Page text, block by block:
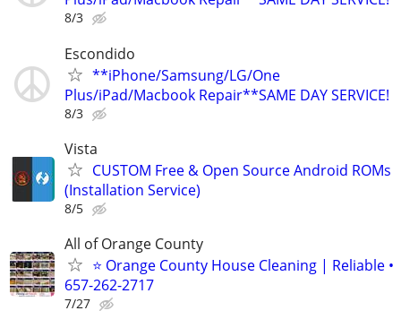
8/3
Escondido
**iPhone/Samsung/LG/One
Plus/iPad/Macbook Repair**SAME DAY SERVICE!
8/3
Vista
CUSTOM Free & Open Source Android ROMs
(Installation Service)
8/5
All of Orange County
⭐ Orange County House Cleaning | Reliable •
657-262-2717
7/27